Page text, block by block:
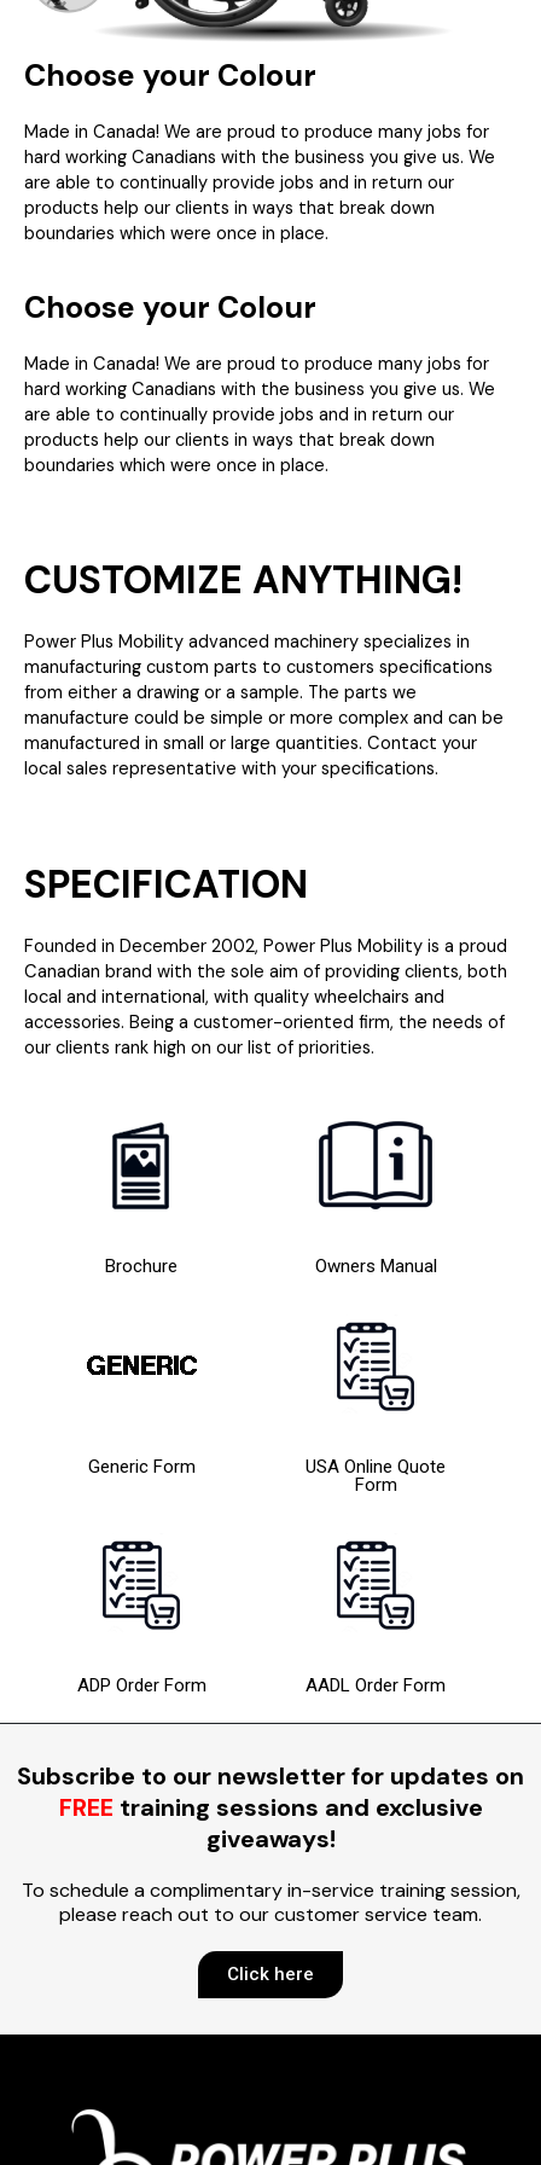
Choose your Colour
Made in Canada! We are proud to produce many jobs for
hard working Canadians with the business you give us. We
are able to continually provide jobs and in return our
products help our clients in ways that break down
boundaries which were once in place.
Choose your Colour
Made in Canada! We are proud to produce many jobs for
hard working Canadians with the business you give us. We
are able to continually provide jobs and in return our
products help our clients in ways that break down
boundaries which were once in place.
CUSTOMIZE ANYTHING!
Power Plus Mobility advanced machinery specializes in
manufacturing custom parts to customers specifications
from either a drawing or a sample. The parts we
manufacture could be simple or more complex and can be
manufactured in small or large quantities. Contact your
local sales representative with your specifications.
SPECIFICATION
Founded in December 2002, Power Plus Mobility is a proud
Canadian brand with the sole aim of providing clients, both
local and international, with quality wheelchairs and
accessories. Being a customer-oriented firm, the needs of
our clients rank high on our list of priorities.
Brochure Owners Manual
Generic Form
USA Online Quote
Form
ADP Order Form AADL Order Form
Subscribe to our newsletter for updates on
FREE training sessions and exclusive
giveaways!
To schedule a complimentary in-service training session,
please reach out to our customer service team.
Click here